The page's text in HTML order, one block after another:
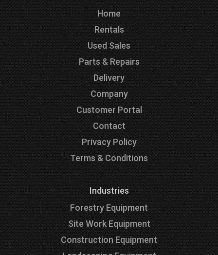
Home
Rentals
Used Sales
Parts & Repairs
Delivery
Company
Customer Portal
Contact
Privacy Policy
Terms & Conditions
Industries
Forestry Equipment
Site Work Equipment
Construction Equipment